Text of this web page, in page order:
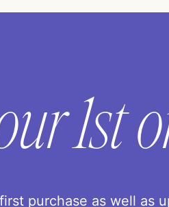
1st
purchase as well as